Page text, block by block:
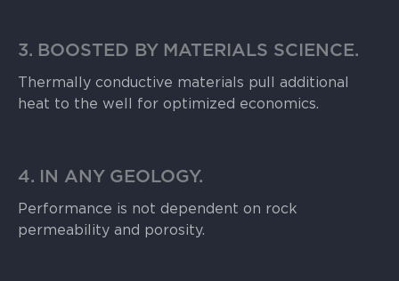
3. BOOSTED BY MATERIALS SCIENCE.
Thermally conductive materials pull additional
heat to the well for optimized economics.
4. IN ANY GEOLOGY.
Performance is not dependent on rock
permeability and porosity.